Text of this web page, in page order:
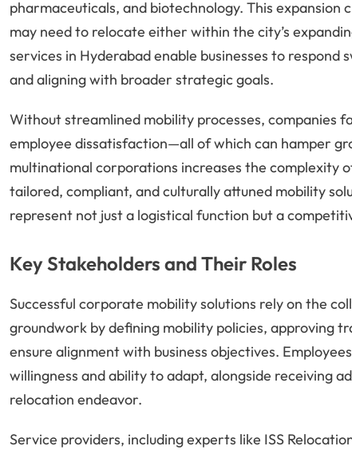
pharmaceuticals, and biotechnology. This
may need to relocate either within the city’s
services in Hyderabad enable businesses to
and aligning with broader strategic goals.
Without streamlined mobility processes, companies
employee dissatisfaction—all of which can hamper
multinational corporations increases the complexity
tailored, compliant, and culturally attuned mobility
represent not just a logistical function but a
Key Stakeholders and Their Roles
Successful corporate mobility solutions rely on the
groundwork by defining mobility policies, approving
ensure alignment with business objectives.
willingness and ability to adapt, alongside receiving
relocation endeavor.
Service providers, including experts like ISS